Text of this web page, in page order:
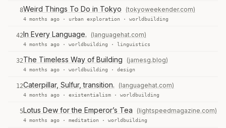
8Weird Things To Do in Tokyo (tokyoweekender.com)
4 months ago · urban exploration · worldbuilding
42In Every Language. (languagehat.com)
4 months ago · worldbuilding · linguistics
32The Timeless Way of Building (jamesg.blog)
4 months ago · worldbuilding · design
12Caterpillar, Sulfur, transition. (languagehat.com)
4 months ago · existentialism · worldbuilding
5Lotus Dew for the Emperor’s Tea (lightspeedmagazine.com)
4 months ago · meditation · worldbuilding